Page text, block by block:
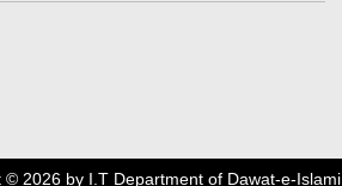
© 2026by I.T Department of Dawat-e-Islami.